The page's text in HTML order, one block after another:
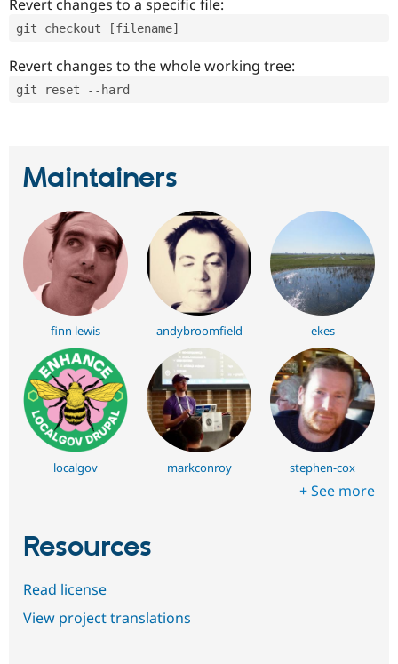
Revert changes to a specific file:
git checkout [filename]
Revert changes to the whole working tree:
git reset --hard
Maintainers
finn lewis andybroomfield ekes
localgov markconroy stephen-cox
+ See more
Resources
Read license
View project translations